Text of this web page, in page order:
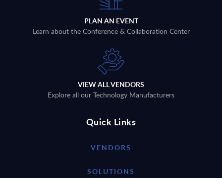
PLAN AN EVENT
Learn about the Conference & Collaboration Center
VIEW ALL VENDORS
Explore all our Technology Manufacturers
Quick Links
VENDORS
SOLUTIONS